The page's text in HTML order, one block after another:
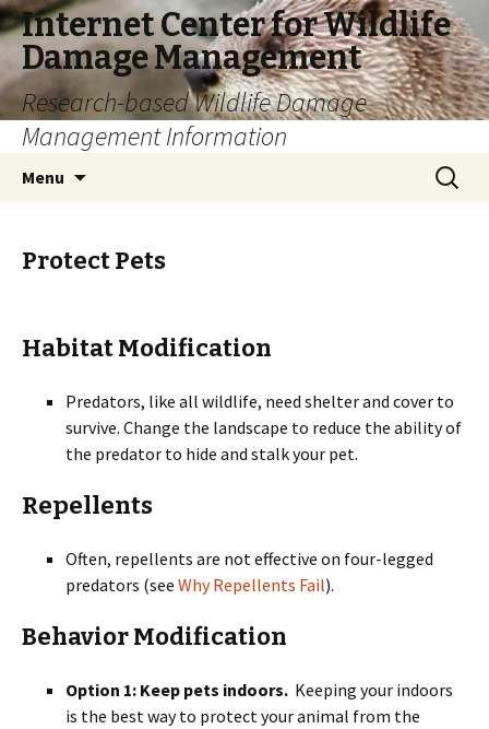
Internet Center for Wildlife
Damage Management
Research-based Wildlife Damage
Management Information
Menu
Search
for:
Protect Pets
Habitat Modification
Predators, like all wildlife, need shelter and cover to
survive. Change the landscape to reduce the ability of
the predator to hide and stalk your pet.
Repellents
Often, repellents are not effective on four-legged
predators (see Why Repellents Fail).
Behavior Modification
Option 1: Keep pets indoors. Keeping your indoors
is the best way to protect your animal from the